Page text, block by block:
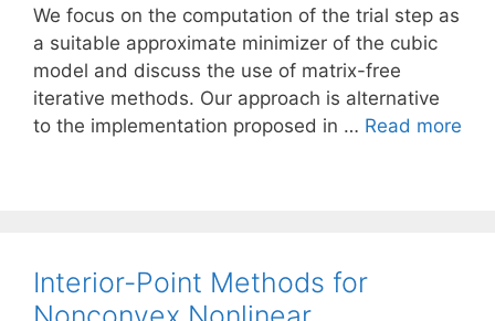
We focus on the computation of the trial step as
a suitable approximate minimizer of the cubic
model and discuss the use of matrix-free
iterative methods. Our approach is alternative
to the implementation proposed in … Read more
Interior-Point Methods for